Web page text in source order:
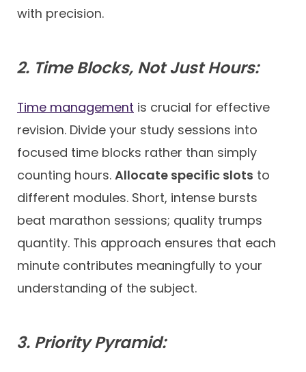
with precision.
2. Time Blocks, Not Just Hours:
Time management is crucial for effective
revision. Divide your study sessions into
focused time blocks rather than simply
counting hours. Allocate specific slots to
different modules. Short, intense bursts
beat marathon sessions; quality trumps
quantity. This approach ensures that each
minute contributes meaningfully to your
understanding of the subject.
3. Priority Pyramid: